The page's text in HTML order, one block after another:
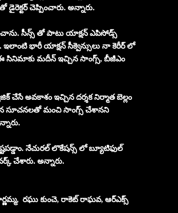
చెప్పించారు. అన్నారు.
సీన్స్ తో పాటు యాక్షన్ ఎపిసోడ్స్
భారీ యాక్షన్ సీక్వెన్సులు నా కెరీర్ లో
సినిమాకు మదీన్ ఇచ్చిన సాంగ్స్, బీజీఎం
చేసే అవకాశం ఇచ్చిన దర్శక నిర్మాత బెల్లం
సూచనలతో మంచి సాంగ్స్ చేశానని
నేచురల్ లొకేషన్స్ లో బ్యూటిఫుల్
చేశారు. అన్నారు.
రఘు కుంచె, రాకెట్ రాఘవ, ఆర్ఎక్స్